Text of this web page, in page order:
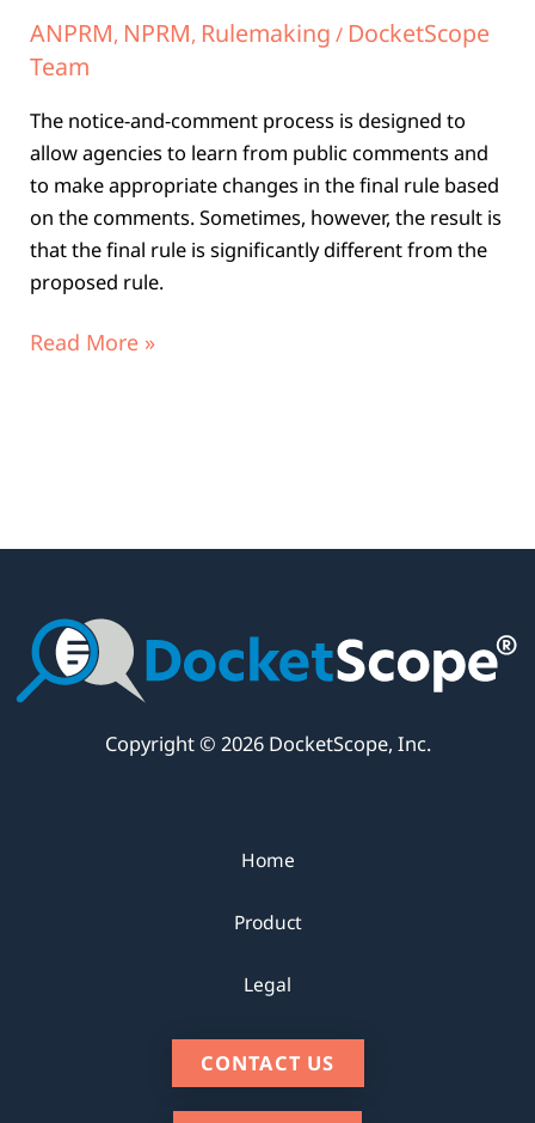
ANPRM, NPRM, Rulemaking / DocketScope
Team
The notice-and-comment process is designed to
allow agencies to learn from public comments and
to make appropriate changes in the final rule based
on the comments. Sometimes, however, the result is
that the final rule is significantly different from the
proposed rule.
Read More »
Copyright © 2026 DocketScope, Inc.
Home
Product
Legal
CONTACT US